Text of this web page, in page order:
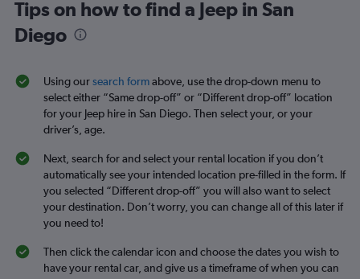
Tips on how to find a Jeep in San
Diego
Using oursearch formabove, use the drop-down menu to
select either “Same drop-off” or “Different drop-off” location
for your Jeep hire in San Diego. Then select your, or your
driver’s, age.
Next, search for and select your rental location if you don’t
automatically see your intended location pre-filled in the form. If
you selected “Different drop-off” you will also want to select
your destination. Don’t worry, you can change all of this later if
you need to!
Then click the calendar icon and choose the dates you wish to
have your rental car, and give us a timeframe of when you can